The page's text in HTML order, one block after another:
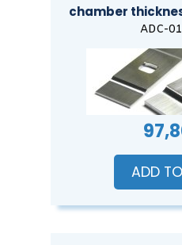
chamber
ADC-
ADD